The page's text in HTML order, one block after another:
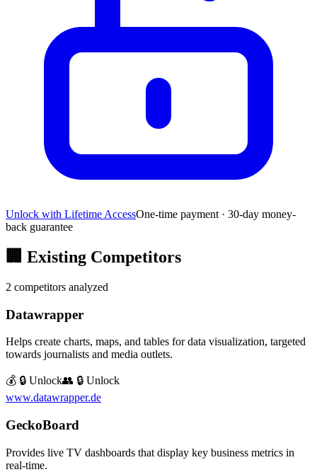
Unlock with Lifetime AccessOne-time payment · 30-day money-
back guarantee
🏢 Existing Competitors
2 competitors analyzed
Datawrapper
Helps create charts, maps, and tables for data visualization, targeted
towards journalists and media outlets.
💰 🔒 Unlock👥 🔒 Unlock
www.datawrapper.de
GeckoBoard
Provides live TV dashboards that display key business metrics in
real-time.